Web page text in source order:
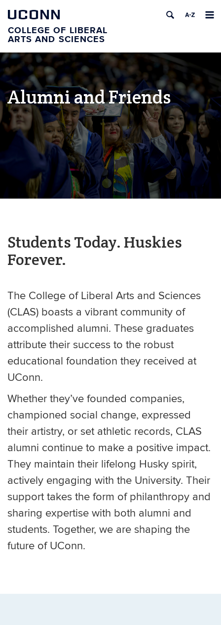
UCONN
COLLEGE OF LIBERAL
ARTS AND SCIENCES
Alumni and Friends
Students Today. Huskies
Forever.
The College of Liberal Arts and Sciences
(CLAS) boasts a vibrant community of
accomplished alumni. These graduates
attribute their success to the robust
educational foundation they received at
UConn.
Whether they’ve founded companies,
championed social change, expressed
their artistry, or set athletic records, CLAS
alumni continue to make a positive impact.
They maintain their lifelong Husky spirit,
actively engaging with the University. Their
support takes the form of philanthropy and
sharing expertise with both alumni and
students. Together, we are shaping the
future of UConn.